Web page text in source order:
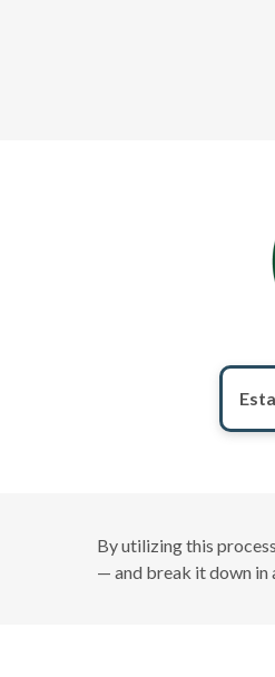
By utilizing this
— and break it down in